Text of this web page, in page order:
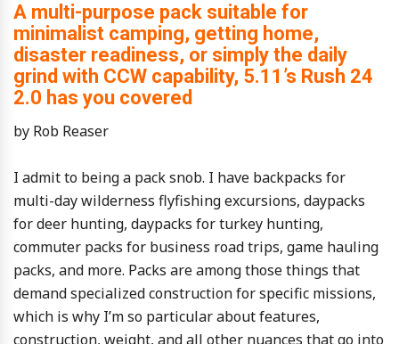
A multi-purpose pack suitable for
minimalist camping, getting home,
disaster readiness, or simply the daily
grind with CCW capability, 5.11’s Rush 24
2.0 has you covered
by Rob Reaser
I admit to being a pack snob. I have backpacks for
multi-day wilderness flyfishing excursions, daypacks
for deer hunting, daypacks for turkey hunting,
commuter packs for business road trips, game hauling
packs, and more. Packs are among those things that
demand specialized construction for specific missions,
which is why I’m so particular about features,
construction, weight, and all other nuances that go into